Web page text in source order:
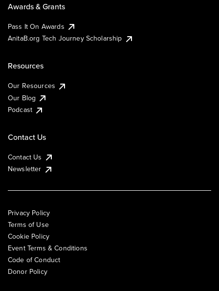
Awards & Grants
Pass It On Awards
AnitaB.org Tech Journey Scholarship
Resources
Our Resources
Our Blog
Podcast
Contact Us
Contact Us
Newsletter
Privacy Policy
Terms of Use
Cookie Policy
Event Terms & Conditions
Code of Conduct
Donor Policy